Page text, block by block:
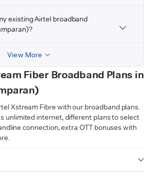
existing Airtel broadband
View More
Fiber Broadband Plans in
Xstream Fibre with our broadband plans.
unlimited internet, different plans to select
connection, extra OTT bonuses with